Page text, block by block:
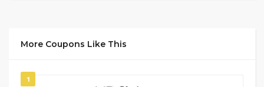
More Coupons Like This
1